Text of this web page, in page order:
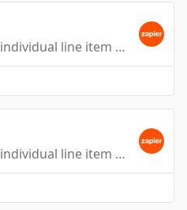
Triggers for each individual line item when a new order is created or imported.
Triggers for each individual line item when a new outbound shipping label is created for an order.